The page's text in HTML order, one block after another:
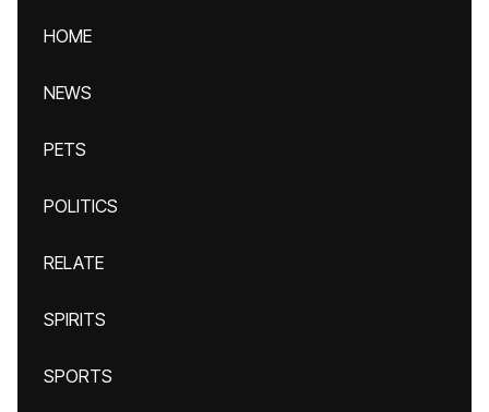
HOME
NEWS
PETS
POLITICS
RELATE
SPIRITS
SPORTS